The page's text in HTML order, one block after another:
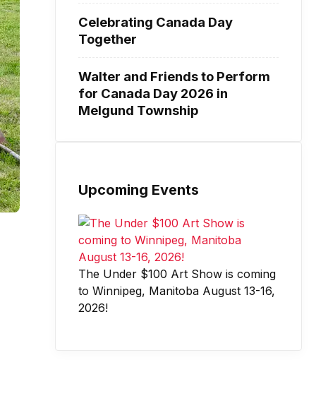
Celebrating Canada Day
Together
Walter and Friends to Perform
for Canada Day 2026 in
Melgund Township
Upcoming Events
The Under $100 Art Show is coming
to Winnipeg, Manitoba August 13-16,
2026!